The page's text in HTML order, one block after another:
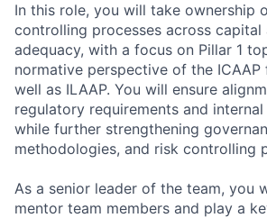
In this role, you will take ownership
controlling processes across
adequacy, with a focus on Pillar 1
normative perspective of the ICAAP
well as ILAAP. You will ensure
regulatory requirements and
while further strengthening
methodologies, and risk controlling
As a senior leader of the team, you
mentor team members and play a